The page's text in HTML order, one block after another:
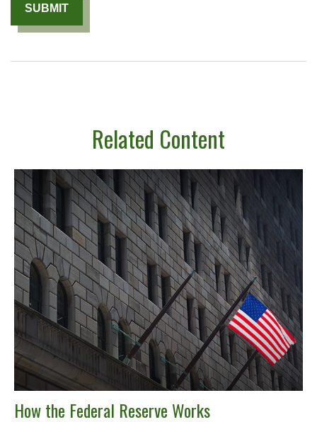
Related Content
How the Federal Reserve Works